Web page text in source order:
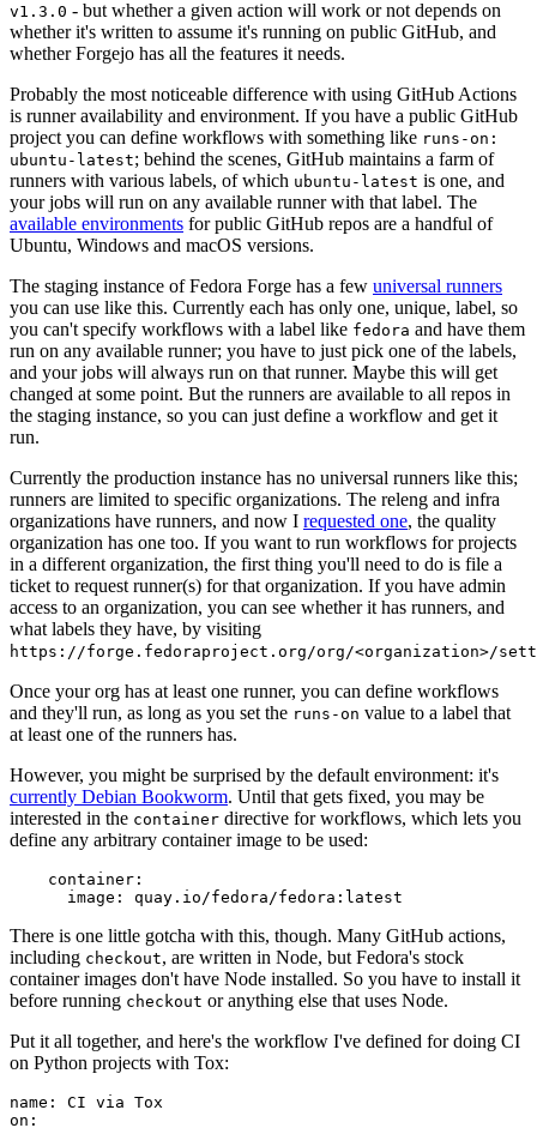
v1.3.0 - but whether a given action will work or not depends on
whether it's written to assume it's running on public GitHub, and
whether Forgejo has all the features it needs.
Probably the most noticeable difference with using GitHub Actions
is runner availability and environment. If you have a public GitHub
project you can define workflows with something like runs-on:
ubuntu-latest; behind the scenes, GitHub maintains a farm of
runners with various labels, of which ubuntu-latest is one, and
your jobs will run on any available runner with that label. The
available environments for public GitHub repos are a handful of
Ubuntu, Windows and macOS versions.
The staging instance of Fedora Forge has a few universal runners
you can use like this. Currently each has only one, unique, label, so
you can't specify workflows with a label like fedora and have them
run on any available runner; you have to just pick one of the labels,
and your jobs will always run on that runner. Maybe this will get
changed at some point. But the runners are available to all repos in
the staging instance, so you can just define a workflow and get it
run.
Currently the production instance has no universal runners like this;
runners are limited to specific organizations. The releng and infra
organizations have runners, and now I requested one, the quality
organization has one too. If you want to run workflows for projects
in a different organization, the first thing you'll need to do is file a
ticket to request runner(s) for that organization. If you have admin
access to an organization, you can see whether it has runners, and
what labels they have, by visiting
https://forge.fedoraproject.org/org/<organization>/
Once your org has at least one runner, you can define workflows
and they'll run, as long as you set the runs-on value to a label that
at least one of the runners has.
However, you might be surprised by the default environment: it's
currently Debian Bookworm. Until that gets fixed, you may be
interested in the container directive for workflows, which lets you
define any arbitrary container image to be used:
container :
image : quay.io/fedora/fedora:latest
There is one little gotcha with this, though. Many GitHub actions,
including checkout, are written in Node, but Fedora's stock
container images don't have Node installed. So you have to install it
before running checkout or anything else that uses Node.
Put it all together, and here's the workflow I've defined for doing CI
on Python projects with Tox:
name :
CI via Tox
on :